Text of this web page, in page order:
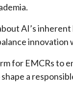
AI’s
innovation
for EMCRs to
a